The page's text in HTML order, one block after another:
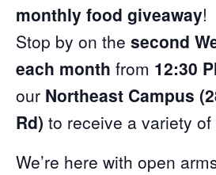
monthly food giveaway!
Stop by on the second
each month from 12:30
our Northeast Campus
Rd) to receive a variety
We’re here with open